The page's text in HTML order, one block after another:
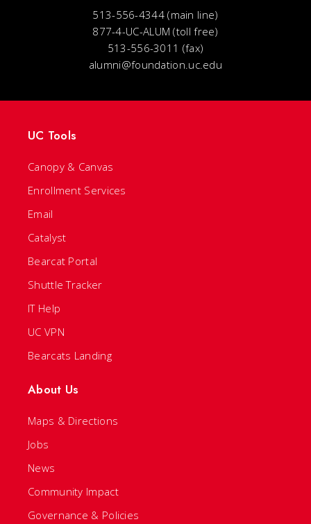
513-556-4344 (main line)
877-4-UC-ALUM (toll free)
513-556-3011 (fax)
alumni@foundation.uc.edu
UC Tools
Canopy & Canvas
Enrollment Services
Email
Catalyst
Bearcat Portal
Shuttle Tracker
IT Help
UC VPN
Bearcats Landing
About Us
Maps & Directions
Jobs
News
Community Impact
Governance & Policies